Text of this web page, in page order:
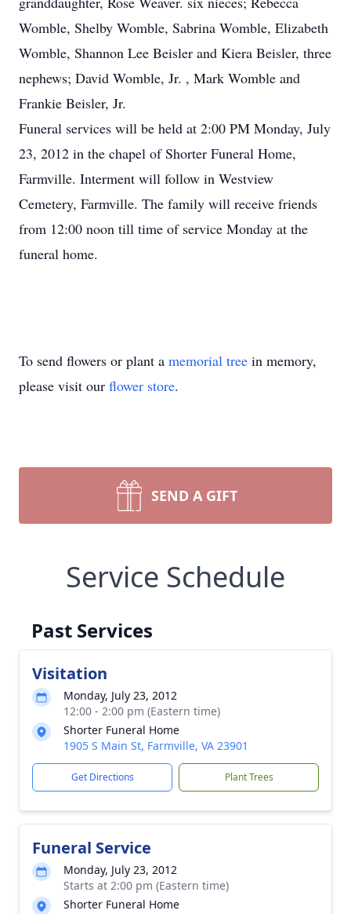
Womble, Shelby Womble, Sabrina Womble, Elizabeth
Womble, Shannon Lee Beisler and Kiera Beisler, three
nephews; David Womble, Jr. , Mark Womble and
Frankie Beisler, Jr.
Funeral services will be held at 2:00 PM Monday, July
23, 2012 in the chapel of Shorter Funeral Home,
Farmville. Interment will follow in Westview
Cemetery, Farmville. The family will receive friends
from 12:00 noon till time of service Monday at the
funeral home.
To send flowers or plant a memorial tree in memory,
please visit our flower store.
SEND A GIFT
Service Schedule
Past Services
Visitation
Monday, July 23, 2012
12:00 - 2:00 pm (Eastern time)
Shorter Funeral Home
1905 S Main St, Farmville, VA 23901
Get Directions Plant Trees
Funeral Service
Monday, July 23, 2012
Starts at 2:00 pm (Eastern time)
Shorter Funeral Home